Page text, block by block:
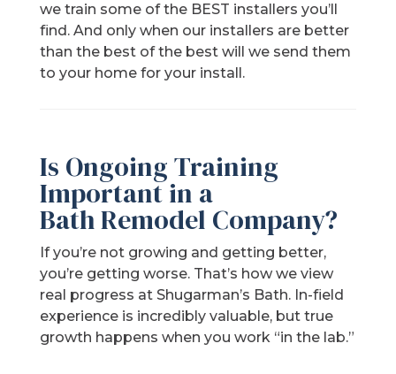
we train some of the BEST installers you’ll
find. And only when our installers are better
than the best of the best will we send them
to your home for your install.
Is Ongoing Training
Important in a
Bath Remodel Company?
If you’re not growing and getting better,
you’re getting worse. That’s how we view
real progress at Shugarman’s Bath. In-field
experience is incredibly valuable, but true
growth happens when you work “in the lab.”